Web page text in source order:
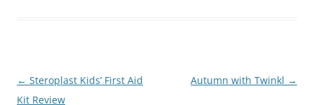
Post
navigation
← Steroplast Kids’ First Aid
Kit Review
Autumn with Twinkl →